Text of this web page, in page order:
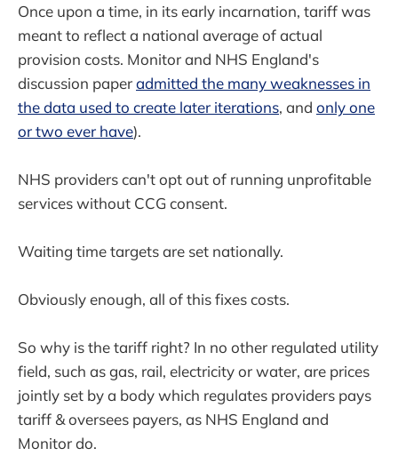
Once upon a time, in its early incarnation, tariff was
meant to reflect a national average of actual
provision costs. Monitor and NHS England's
discussion paperadmitted the many weaknesses in
the data used to create later iterations, and only one
or two ever have).
NHS providers can't opt out of running unprofitable
services without CCG consent.
Waiting time targets are set nationally.
Obviously enough, all of this fixes costs.
So why is the tariff right? In no other regulated utility
field, such as gas, rail, electricity or water, are prices
jointly set by a body which regulates providers pays
tariff & oversees payers, as NHS England and
Monitor do.